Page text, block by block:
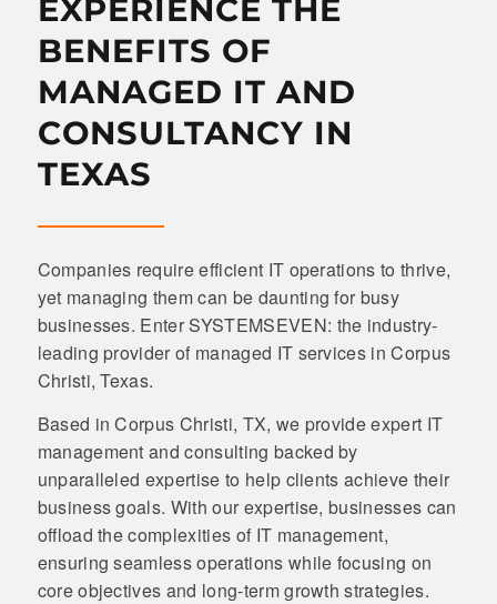
EXPERIENCE THE
BENEFITS OF
MANAGED IT AND
CONSULTANCY IN
TEXAS
Companies require efficient IT operations to thrive,
yet managing them can be daunting for busy
businesses. Enter SYSTEMSEVEN: the industry-
leading provider of managed IT services in Corpus
Christi, Texas.
Based in Corpus Christi, TX, we provide expert IT
management and consulting backed by
unparalleled expertise to help clients achieve their
business goals. With our expertise, businesses can
offload the complexities of IT management,
ensuring seamless operations while focusing on
core objectives and long-term growth strategies.